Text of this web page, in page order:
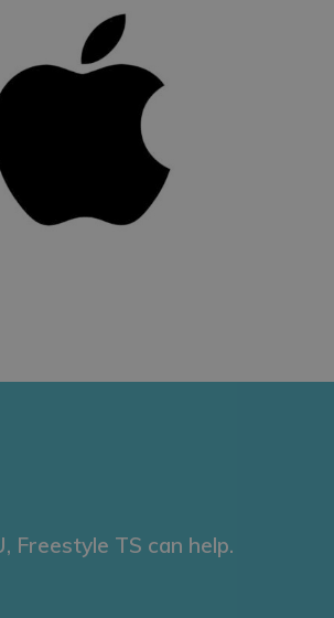
Freestyle TS can help.